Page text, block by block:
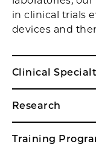
in clinical trials
devices and
Clinical
Research
Training